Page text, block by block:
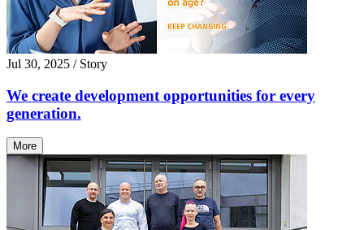
Jul 30, 2025 / Story
We create development opportunities for every
generation.
More